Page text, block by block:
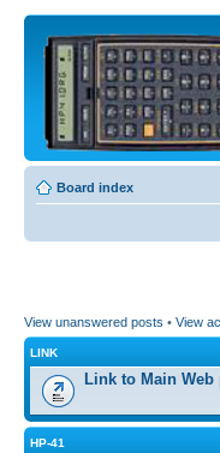
Board index
View unanswered posts • View
LINK
Link to Main Web
HP-41